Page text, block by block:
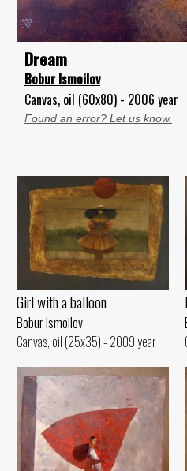
Dream
Bobur Ismoilov
Canvas, oil (60x80) - 2006 year
Found an error? Let us know.
Girl with a balloon
Bobur Ismoilov
Canvas, oil (25x35) - 2009 year